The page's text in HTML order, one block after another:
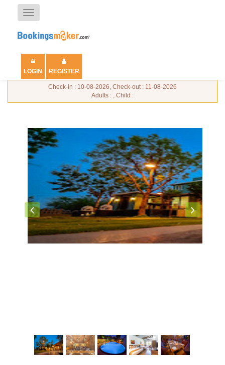
Toggle
navigation
LOGIN REGISTER
Check-in : 10-08-2026, Check-out : 11-08-2026
Adults : , Child :